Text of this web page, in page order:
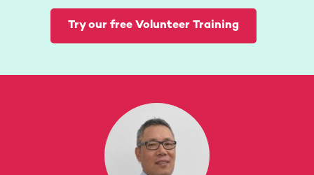
Try our free Volunteer Training